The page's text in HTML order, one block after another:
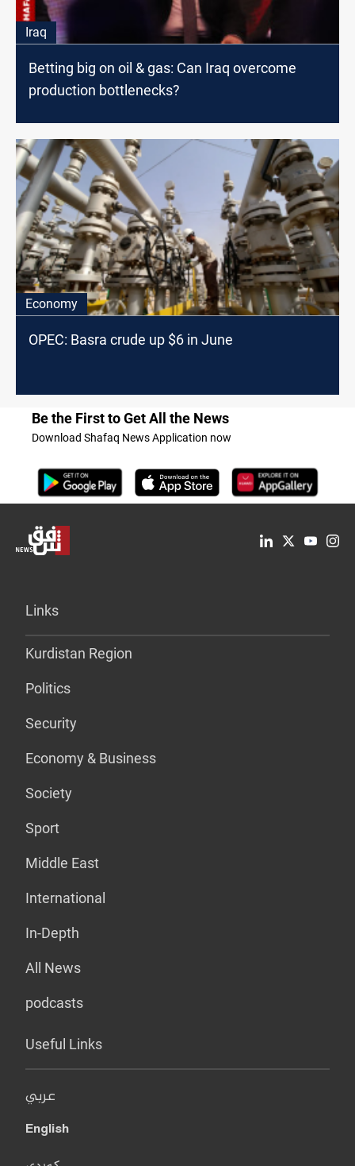
Iraq
Betting big on oil & gas: Can Iraq overcome
production bottlenecks?
Economy
OPEC: Basra crude up $6 in June
Be the First to Get All the News
Download Shafaq News Application now
Links
Kurdistan Region
Politics
Security
Economy & Business
Society
Sport
Middle East
International
In-Depth
All News
podcasts
Useful Links
عربي
English